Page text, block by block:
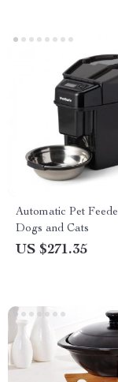
Automatic Pet
Dogs and Cats
US $271.35